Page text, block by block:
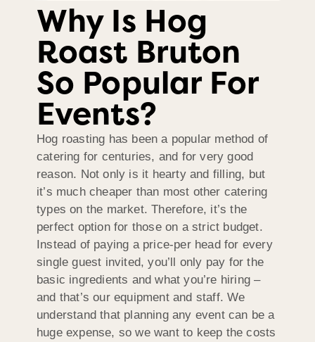
Why Is Hog
Roast Bruton
So Popular For
Events?
Hog roasting has been a popular method of
catering for centuries, and for very good
reason. Not only is it hearty and filling, but
it’s much cheaper than most other catering
types on the market. Therefore, it’s the
perfect option for those on a strict budget.
Instead of paying a price-per head for every
single guest invited, you’ll only pay for the
basic ingredients and what you’re hiring –
and that’s our equipment and staff. We
understand that planning any event can be a
huge expense, so we want to keep the costs